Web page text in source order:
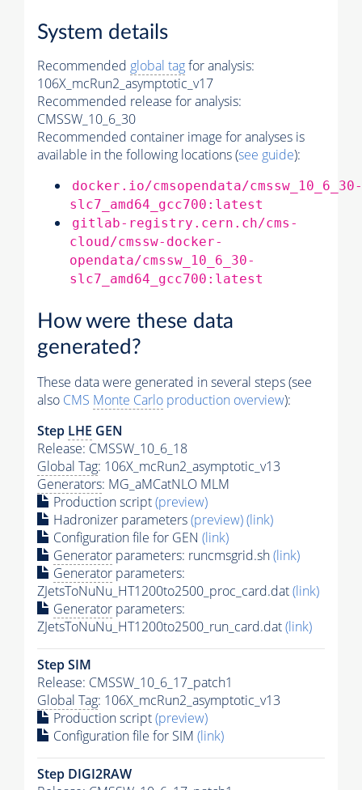
System details
Recommended global tagfor analysis:
106X_mcRun2_asymptotic_v17
Recommended release for analysis:
CMSSW_10_6_30
Recommended container image for analyses is
available in the following locations (see guide):
docker.io/cmsopendata/cmssw_10_6_30-
slc7_amd64_gcc700:latest
gitlab-registry.cern.ch/cms-
cloud/cmssw-docker-
opendata/cmssw_10_6_30-
slc7_amd64_gcc700:latest
How were these data
generated?
These data were generated in several steps (see
also CMS Monte Carlo production overview):
Step LHE GEN
Release: CMSSW_10_6_18
Global Tag: 106X_mcRun2_asymptotic_v13
Generators: MG_aMCatNLO MLM
Production script(preview)
Hadronizer parameters(preview)(link)
Configuration file for GEN (link)
Generator parameters: runcmsgrid.sh(link)
Generator parameters:
ZJetsToNuNu_HT1200to2500_proc_card.dat(link)
Generator parameters:
ZJetsToNuNu_HT1200to2500_run_card.dat(link)
Step SIM
Release: CMSSW_10_6_17_patch1
Global Tag: 106X_mcRun2_asymptotic_v13
Production script(preview)
Configuration file for SIM (link)
Step DIGI2RAW